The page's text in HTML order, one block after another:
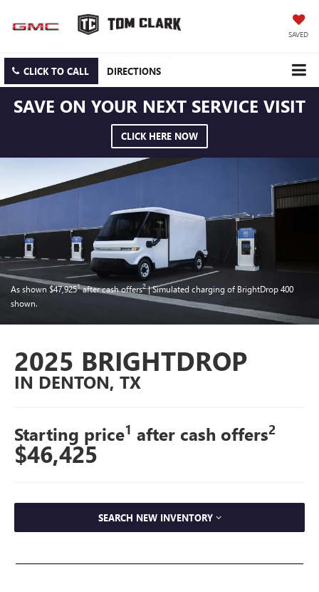
SAVED
CLICK TO CALL DIRECTIONS
SAVE ON YOUR NEXT SERVICE VISIT
CLICK HERE NOW
As shown $47,9251after cash offers2| Simulated charging of BrightDrop 400
shown.
2025 BRIGHTDROP
IN DENTON, TX
Starting price1 after cash offers2
$46,425
SEARCH NEW INVENTORY